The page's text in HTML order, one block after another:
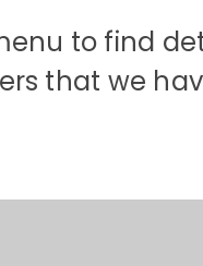
to find
that we